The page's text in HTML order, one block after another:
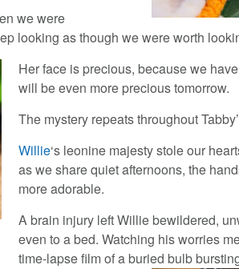
we were
looking as though we were worth
Her face is precious, because we
will be even more precious tomorrow.
The mystery repeats throughout
Willie‘s leonine majesty stole our
as we share quiet afternoons, the
more adorable.
A brain injury left Willie bewildered,
even to a bed. Watching his worries
time-lapse film of a buried bulb